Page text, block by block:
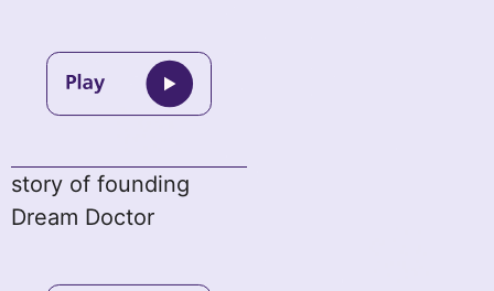
story of founding
Dream Doctor